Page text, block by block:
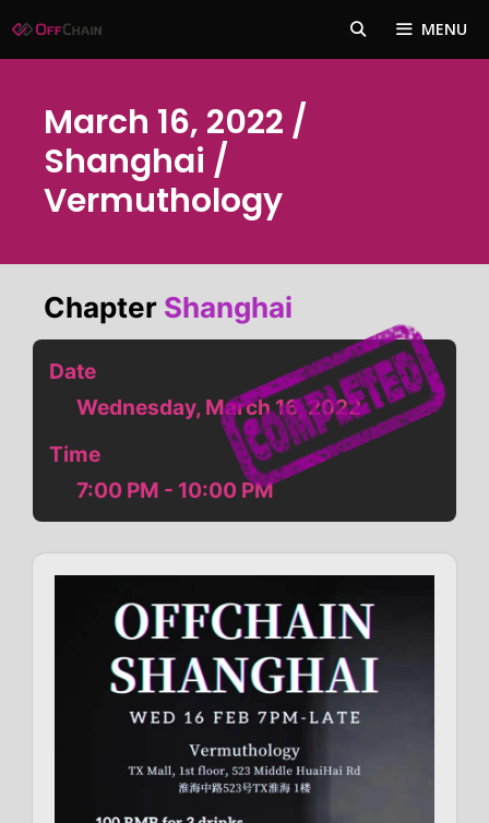
to
MENU
March 16, 2022 /
Shanghai /
Vermuthology
Chapter Shanghai
Date
Wednesday, March 16, 2022
Time
7:00 PM - 10:00 PM